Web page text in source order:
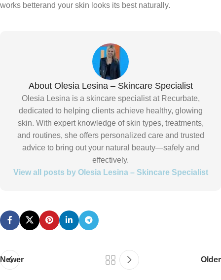
works betterand your skin looks its best naturally.
About Olesia Lesina – Skincare Specialist
Olesia Lesina is a skincare specialist at Recurbate,
dedicated to helping clients achieve healthy, glowing
skin. With expert knowledge of skin types, treatments,
and routines, she offers personalized care and trusted
advice to bring out your natural beauty—safely and
effectively.
View all posts by Olesia Lesina – Skincare Specialist
Newer Older